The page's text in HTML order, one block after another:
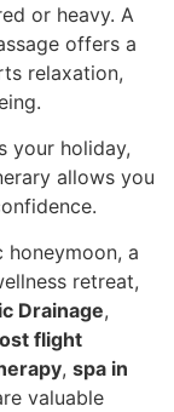
or heavy. A
offers a
relaxation,
your holiday,
allows you
a
retreat,
Drainage,
flight
, spa in
valuable